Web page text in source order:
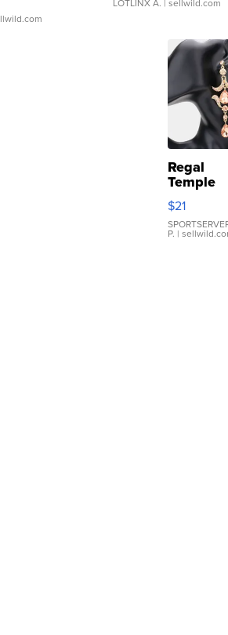
Regal
Temple
Droplet
Earrings
$21
P. |